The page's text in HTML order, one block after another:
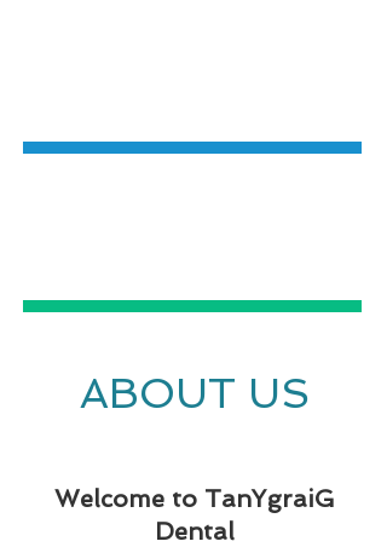
ABOUT US
Welcome to TanYgraiG
Dental